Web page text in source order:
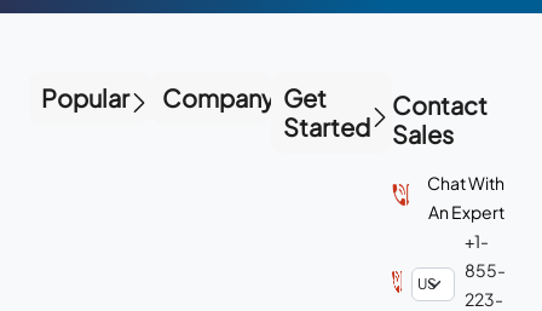
Popular Company Get
Started
Contact
Sales
Chat With
An Expert
+1-
855-
223-